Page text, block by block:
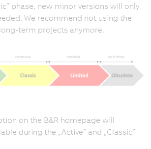
phase, new minor versions will only
We recommend not using the
term projects anymore.
on the B&R homepage will
during the „Active” and „Classic”